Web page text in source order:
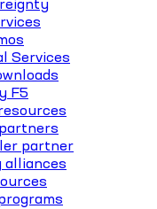
Services
F5
partner
alliances